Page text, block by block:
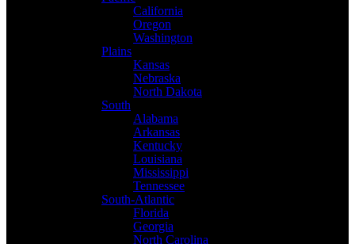
California
Oregon
Washington
Plains
Kansas
Nebraska
North Dakota
South
Alabama
Arkansas
Kentucky
Louisiana
Mississippi
Tennessee
South-Atlantic
Florida
Georgia
North Carolina